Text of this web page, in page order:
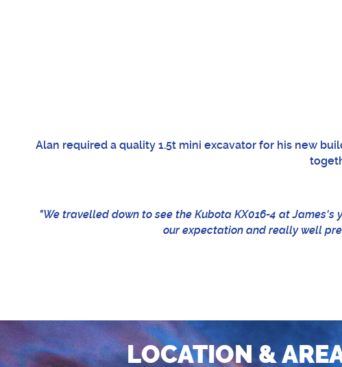
Alan required a quality 1.5t mini excavator for his new
"We travelled down to see the Kubota KX016-4 at
our expectation and really well
LOCATION &